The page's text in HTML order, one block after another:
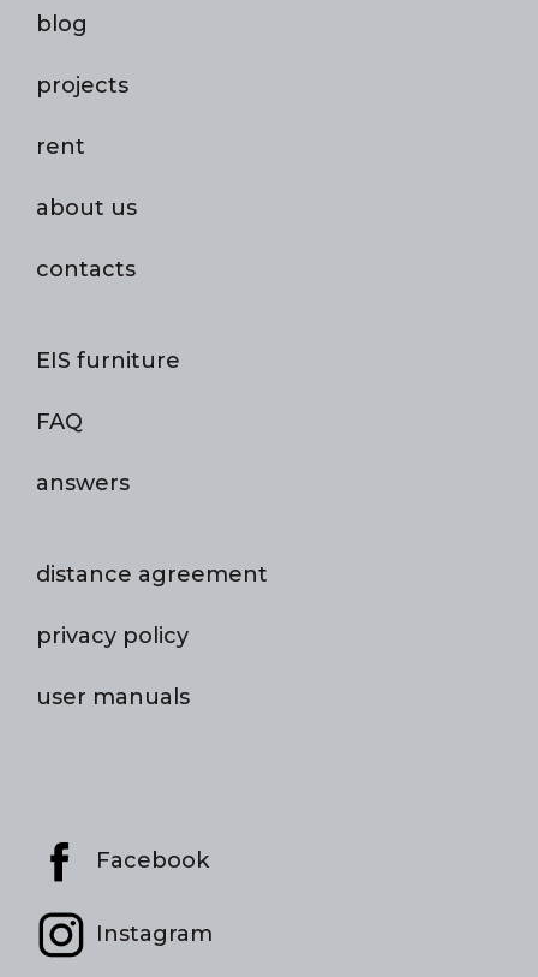
blog
projects
rent
about us
contacts
EIS furniture
FAQ
answers
distance agreement
privacy policy
user manuals
Facebook
Instagram